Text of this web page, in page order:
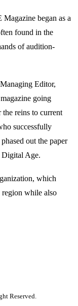
began as a
found in the
of audition-
Editor,
going
reins to current
successfully
out the paper
Digital Age.
which
region while also
Reserved.